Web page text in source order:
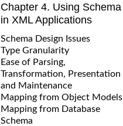
Chapter 4. Using Schema
in XML Applications
Schema Design Issues
Type Granularity
Ease of Parsing,
Transformation, Presentation
and Maintenance
Mapping from Object Models
Mapping from Database
Schema